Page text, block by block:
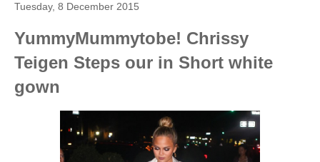
Tuesday, 8 December 2015
YummyMummytobe! Chrissy
Teigen Steps our in Short white
gown